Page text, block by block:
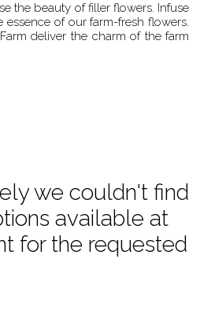
the beauty of filler flowers. Infuse
of our farm-fresh flowers.
deliver the charm of the farm
we couldn't find
available at
for the requested